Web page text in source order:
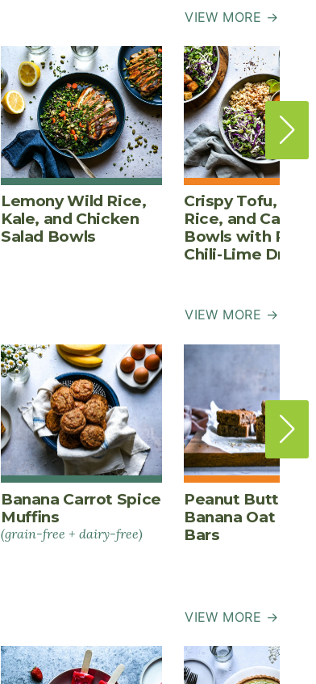
VIEW MORE →
Lemony Wild Rice,
Kale, and Chicken
Salad Bowls
Crispy Tofu,
Rice, and
Bowls with
Chili-Lime
VIEW MORE →
Banana Carrot Spice
Muffins
(grain-free + dairy-free)
Peanut Butter
Banana Oat
Bars
VIEW MORE →